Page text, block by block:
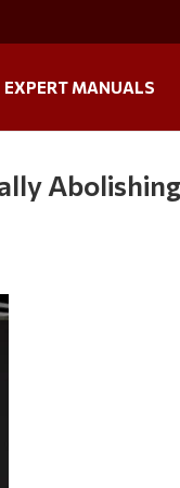
EXPERT MANUALS